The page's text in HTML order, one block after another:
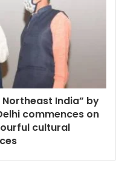
India” by
commences on
cultural